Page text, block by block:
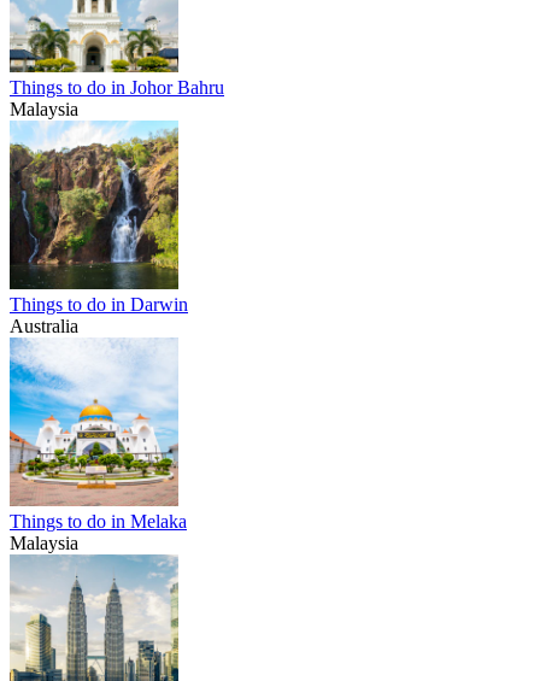
Things to do in Johor Bahru
Malaysia
Things to do in Darwin
Australia
Things to do in Melaka
Malaysia